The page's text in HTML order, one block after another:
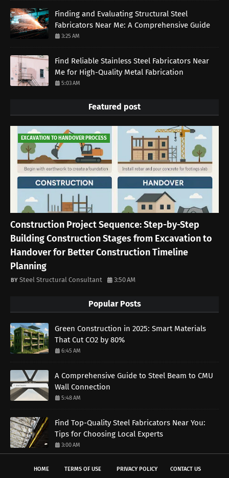
Finding and Evaluating Structural Steel
Fabricators Near Me: A Comprehensive Guide
3:25 AM
Find Reliable Stainless Steel Fabricators Near
Me for High-Quality Metal Fabrication
5:03 AM
Featured post
EXCAVATION TO HANDOVER PROCESS
Construction Project Sequence: Step-by-Step
Building Construction Stages from Excavation to
Handover for Better Construction Timeline
Planning
Steel Structural Consultant 3:50 AM
Popular Posts
Green Construction in 2025: Smart Materials
That Cut CO2 by 80%
6:45 AM
A Comprehensive Guide to Steel Beam to CMU
Wall Connection
5:48 AM
Find Top-Quality Steel Fabricators Near You:
Tips for Choosing Local Experts
3:00 AM
HOME TERMS OF USE PRIVACY POLICY CONTACT US